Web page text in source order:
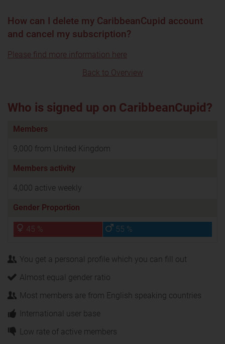
How can I delete my CaribbeanCupid account
and cancel my subscription?
Please find more information here
Back to Overview
Who is signed up on CaribbeanCupid?
Members
9,000 from United Kingdom
Members activity
4,000 active weekly
Gender Proportion
45 % 55 %
You get a personal profile which you can fill out
Almost equal gender ratio
Most members are from English speaking countries
International user base
Low rate of active members